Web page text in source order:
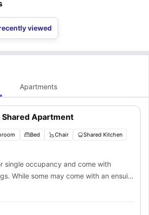
viewed
Apartments
Shared Apartment
Bed Chair
Shared Kitchen
single occupancy and come with
While some may come with an ensuite
the option of shared bathroom